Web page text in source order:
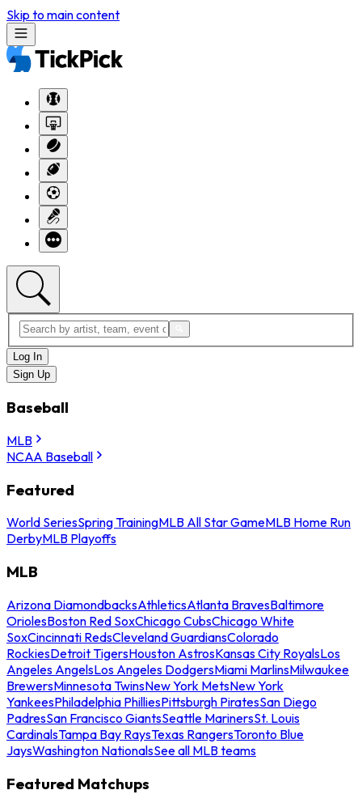
Skip to main content
Log In
Sign Up
Baseball
MLB
NCAA Baseball
Featured
World SeriesSpring TrainingMLB All Star GameMLB Home Run
DerbyMLB Playoffs
MLB
Arizona DiamondbacksAthleticsAtlanta BravesBaltimore
OriolesBoston Red SoxChicago CubsChicago White
SoxCincinnati RedsCleveland GuardiansColorado
RockiesDetroit TigersHouston AstrosKansas City RoyalsLos
Angeles AngelsLos Angeles DodgersMiami MarlinsMilwaukee
BrewersMinnesota TwinsNew York MetsNew York
YankeesPhiladelphia PhilliesPittsburgh PiratesSan Diego
PadresSan Francisco GiantsSeattle MarinersSt. Louis
CardinalsTampa Bay RaysTexas RangersToronto Blue
JaysWashington NationalsSee all MLB teams
Featured Matchups